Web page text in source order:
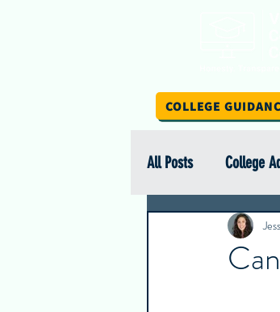
COLLEGE
All Posts College
Scholarship